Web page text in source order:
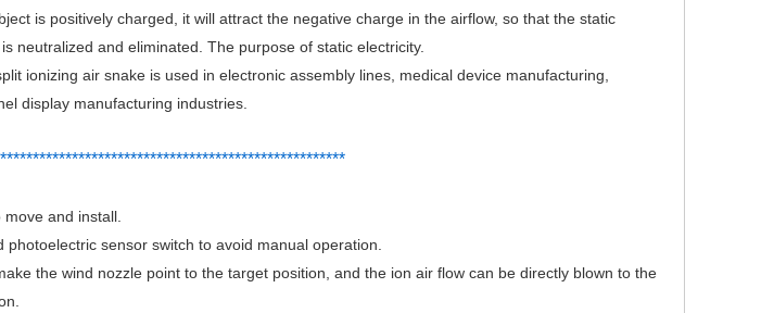
is positively charged, it will attract the negative charge in the airflow, so that the static
neutralized and eliminated. The purpose of static electricity.
ionizing air snake is used in electronic assembly lines, medical device manufacturing,
display manufacturing industries.
****************************
and install.
sensor switch to avoid manual operation.
the wind nozzle point to the target position, and the ion air flow can be directly blown to the